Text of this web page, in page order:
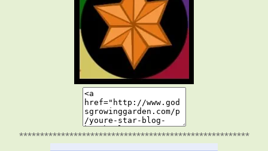
*******************************************************